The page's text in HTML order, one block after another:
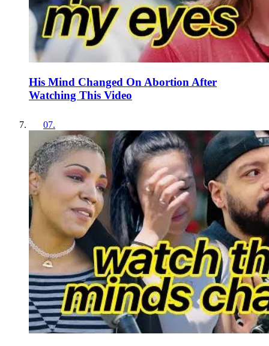
His Mind Changed On Abortion After
Watching This Video
07.